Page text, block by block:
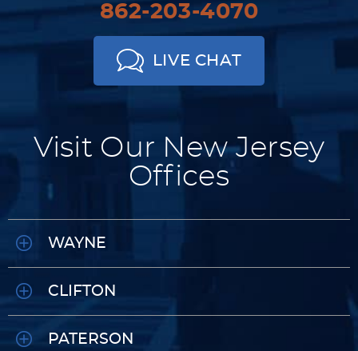
862-203-4070
LIVE CHAT
Visit Our New Jersey
Offices
WAYNE
CLIFTON
PATERSON